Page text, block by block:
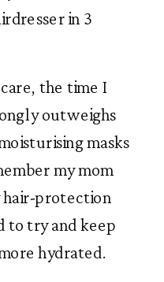
in 3
the time I
outweighs
masks
my mom
hair-protection
to try and keep
hydrated.